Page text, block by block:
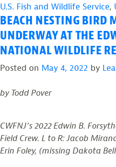
and
Monitor
American
along
the
U.S. Fish and Wildlife Service,
BEACH NESTING BIRD
UNDERWAY AT THE
NATIONAL WILDLIFE
Posted on May 4, 2022 by
by Todd Pover
CWFNJ’s 2022 Edwin B.
Field Crew. L to R: Jacob
Erin Foley, (missing Dakota